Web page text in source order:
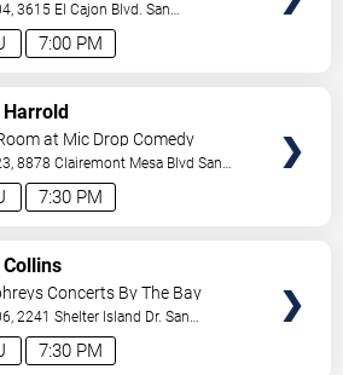
7:00 PM
3615 El Cajon Blvd. San
CA, US
7:30 PM
Harrold
at Mic Drop Comedy
8878 Clairemont Mesa Blvd San
CA, US
7:30 PM
Concerts By The Bay
2241 Shelter Island Dr. San
CA, US